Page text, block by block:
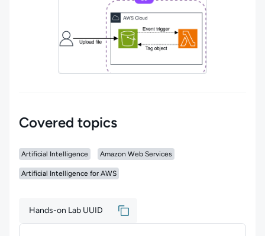
Covered topics
Artificial Intelligence Amazon Web Services
Artificial Intelligence for AWS
Hands-on Lab UUID